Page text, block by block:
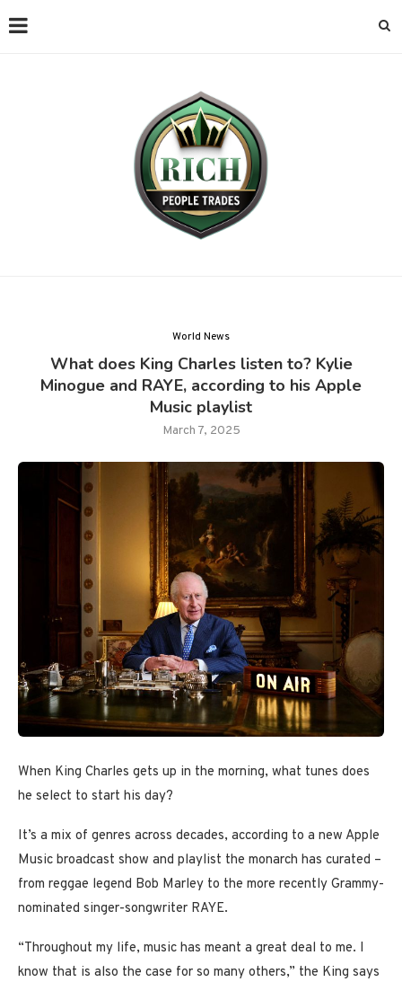
World News
What does King Charles listen to? Kylie
Minogue and RAYE, according to his Apple
Music playlist
March 7, 2025
When King Charles gets up in the morning, what tunes does
he select to start his day?
It’s a mix of genres across decades, according to a new Apple
Music broadcast show and playlist the monarch has curated –
from reggae legend Bob Marley to the more recently Grammy-
nominated singer-songwriter RAYE.
“Throughout my life, music has meant a great deal to me. I
know that is also the case for so many others,” the King says